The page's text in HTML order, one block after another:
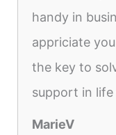
handy in
appriciate
the key to
support in
MarieV